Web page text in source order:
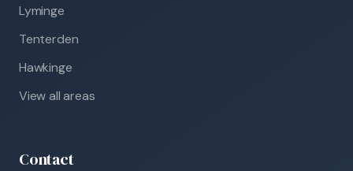
Lyminge
Tenterden
Hawkinge
View all areas
Contact